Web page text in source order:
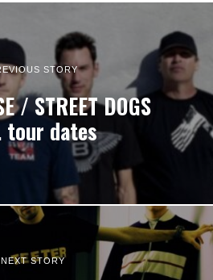
STORY
/ STREET DOGS
tour dates
NEXT STORY